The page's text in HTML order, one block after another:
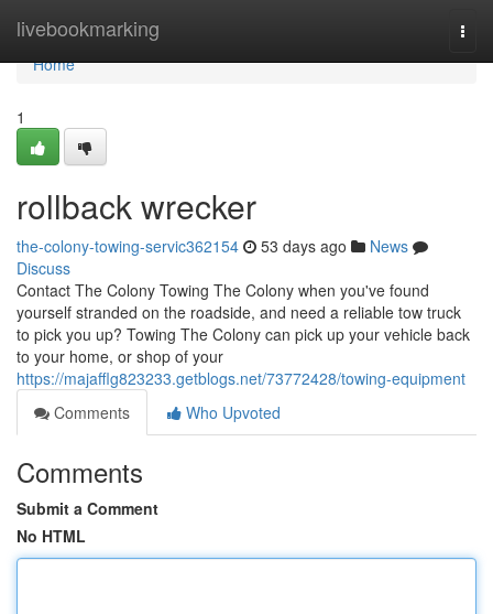
livebookmarking
Home
Home
1
rollback wrecker
the-colony-towing-servic362154 53 days ago
News
Discuss
Contact The Colony Towing The Colony when you've found
yourself stranded on the roadside, and need a reliable tow truck
to pick you up? Towing The Colony can pick up your vehicle back
to your home, or shop of your
https://majafflg823233.getblogs.net/73772428/towing-equipment
Comments
Who Upvoted
Comments
Submit a Comment
No HTML